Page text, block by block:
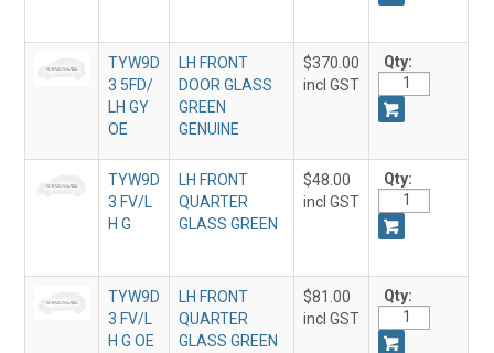
TYW9D
3 5FD/
LH GY
OE
LH FRONT
DOOR GLASS
GREEN
GENUINE
$370.00
incl GST
Qty:
TYW9D
3 FV/L
H G
LH FRONT
QUARTER
GLASS GREEN
$48.00
incl GST
Qty:
TYW9D
3 FV/L
H G OE
LH FRONT
QUARTER
GLASS GREEN
$81.00
incl GST
Qty: